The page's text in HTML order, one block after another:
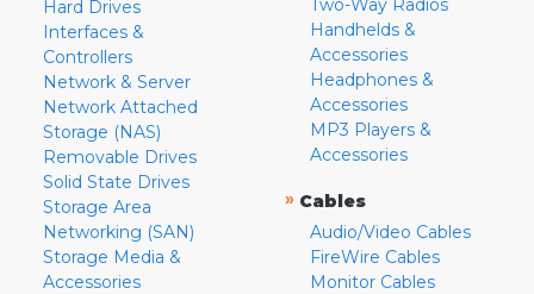
Hard Drives
Interfaces &
Controllers
Network & Server
Network Attached
Storage (NAS)
Removable Drives
Solid State Drives
Storage Area
Networking (SAN)
Storage Media &
Accessories
Handhelds &
Accessories
Headphones &
Accessories
MP3 Players &
Accessories
» Cables
Audio/Video Cables
FireWire Cables
Monitor Cables